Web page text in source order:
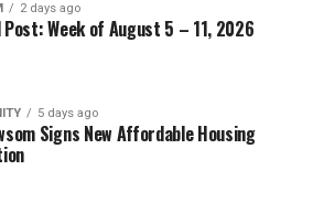
2 days ago
Post: Week of August 5 – 11, 2026
5 days ago
Signs New Affordable Housing